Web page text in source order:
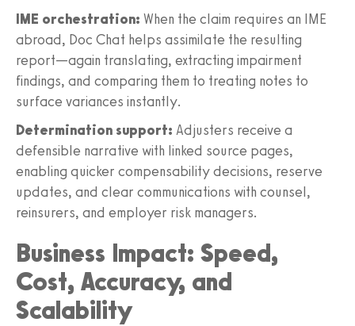
IME orchestration: When the claim requires an IME
abroad, Doc Chat helps assimilate the resulting
report—again translating, extracting impairment
findings, and comparing them to treating notes to
surface variances instantly.
Determination support: Adjusters receive a
defensible narrative with linked source pages,
enabling quicker compensability decisions, reserve
updates, and clear communications with counsel,
reinsurers, and employer risk managers.
Business Impact: Speed,
Cost, Accuracy, and
Scalability